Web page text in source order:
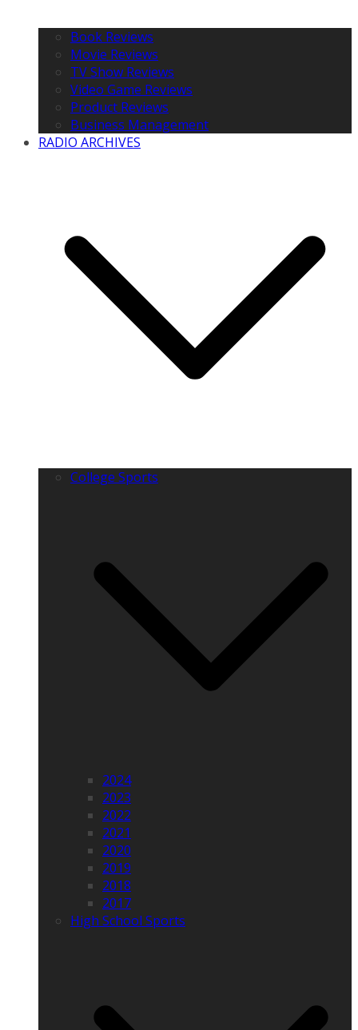
Book Reviews
Movie Reviews
TV Show Reviews
Video Game Reviews
Product Reviews
Business Management
RADIO ARCHIVES
College Sports
2024
2023
2022
2021
2020
2019
2018
2017
High School Sports